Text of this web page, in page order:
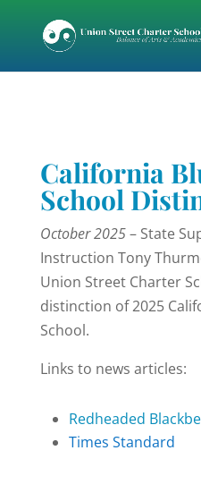
content
navigation
California
School
October 2025– State
Instruction Tony
Union Street Charter
distinction of 2025
School.
Links to news articles:
Redheaded
Times Standard